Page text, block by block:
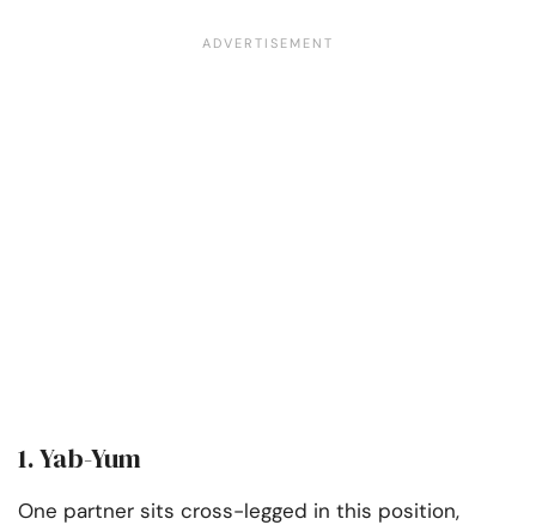
1. Yab-Yum
One partner sits cross-legged in this position,